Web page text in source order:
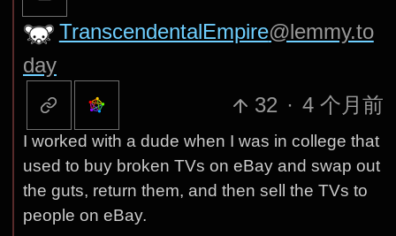
TranscendentalEmpire@lemmy.to
day
32 · 4 个月前
I worked with a dude when I was in college that
used to buy broken TVs on eBay and swap out
the guts, return them, and then sell the TVs to
people on eBay.